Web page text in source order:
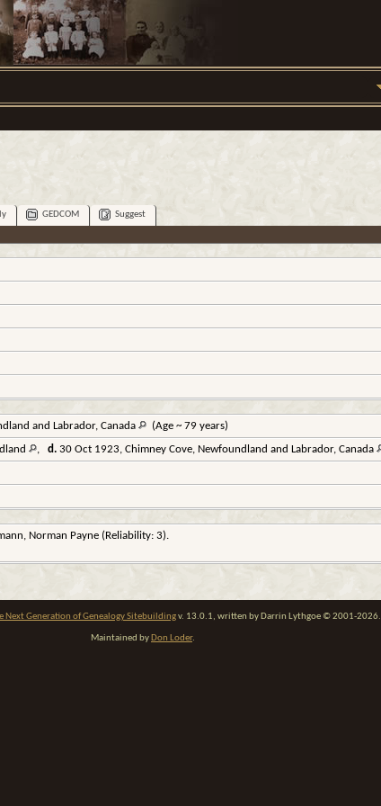
GEDCOM
Suggest
and Labrador, Canada
(Age ~ 79 years)
, d. 30 Oct 1923, Chimney Cove, Newfoundland and Labrador, Canada
Norman Payne (Reliability: 3).
Next Generation of Genealogy Sitebuildingv. 13.0.1, written by Darrin Lythgoe © 2001-2026.
Maintained by Don Loder.